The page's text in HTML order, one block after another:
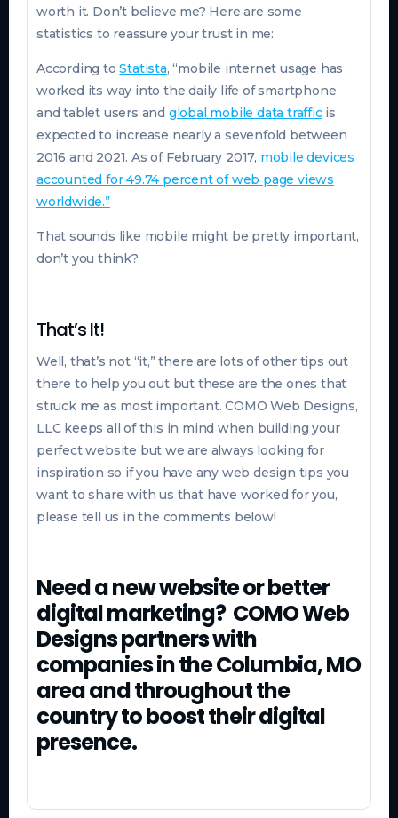
worth it. Don’t believe me? Here are some
statistics to reassure your trust in me:
According toStatista, “mobile internet usage has
worked its way into the daily life of smartphone
and tablet users and global mobile data traffic is
expected to increase nearly a sevenfold between
2016 and 2021. As of February 2017, mobile devices
accounted for 49.74 percent of web page views
worldwide.”
That sounds like mobile might be pretty important,
don’t you think?
That’s It!
Well, that’s not “it,” there are lots of other tips out
there to help you out but these are the ones that
struck me as most important. COMO Web Designs,
LLC keeps all of this in mind when building your
perfect website but we are always looking for
inspiration so if you have any web design tips you
want to share with us that have worked for you,
please tell us in the comments below!
Need a new website or better
digital marketing? COMO Web
Designs partners with
companies in the Columbia, MO
area and throughout the
country to boost their digital
presence.